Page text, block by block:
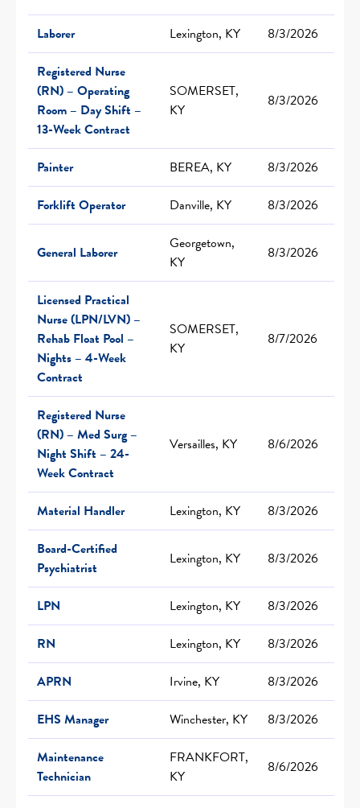
Laborer Lexington, KY
8/3/2026
Registered Nurse
(RN) – Operating
Room – Day Shift –
13-Week Contract
SOMERSET,
KY
8/3/2026
Painter BEREA, KY
8/3/2026
Forklift Operator
Danville, KY 8/3/2026
General Laborer
Georgetown,
KY
8/3/2026
Licensed Practical
Nurse (LPN/LVN) –
Rehab Float Pool –
Nights – 4-Week
Contract
SOMERSET,
KY
8/7/2026
Registered Nurse
(RN) – Med Surg –
Night Shift – 24-
Week Contract
Versailles, KY 8/6/2026
Material Handler Lexington, KY
8/3/2026
Board-Certified
Psychiatrist
Lexington, KY 8/3/2026
LPN Lexington, KY
8/3/2026
RN
Lexington, KY
8/3/2026
APRN
Irvine, KY
8/3/2026
EHS Manager
Winchester, KY
8/3/2026
Maintenance
Technician
FRANKFORT,
KY
8/6/2026